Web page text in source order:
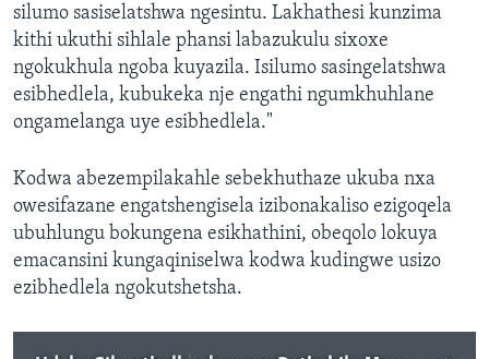
silumo sasiselatshwa ngesintu. Lakhathesi kunzima
kithi ukuthi sihlale phansi labazukulu sixoxe
ngokukhula ngoba kuyazila. Isilumo sasingelatshwa
esibhedlela, kubukeka nje engathi ngumkhuhlane
ongamelanga uye esibhedlela."
Kodwa abezempilakahle sebekhuthaze ukuba nxa
owesifazane engatshengisela izibonakaliso ezigoqela
ubuhlungu bokungena esikhathini, obeqolo lokuya
emacansini kungaqiniselwa kodwa kudingwe usizo
ezibhedlela ngokutshetsha.